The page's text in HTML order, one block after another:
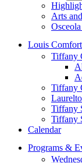
Arts
Louis
Tiffany
Tiffany
Tiffany
Tiffany
Calendar
Programs &